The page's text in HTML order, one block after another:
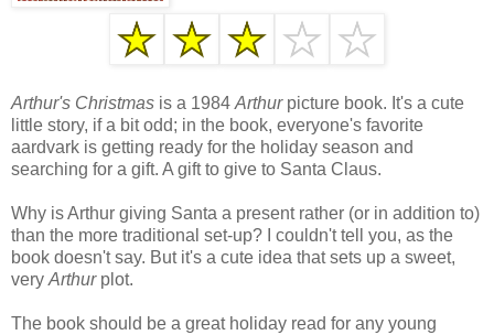
Arthur's Christmas is a 1984 Arthurpicture book. It's a cute
little story, if a bit odd; in the book, everyone's favorite
aardvark is getting ready for the holiday season and
searching for a gift. A gift to give to Santa Claus.
Why is Arthur giving Santa a present rather (or in addition to)
than the more traditional set-up? I couldn't tell you, as the
book doesn't say. But it's a cute idea that sets up a sweet,
very Arthurplot.
The book should be a great holiday read for any young